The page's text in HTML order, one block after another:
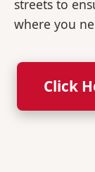
streets to
where you
Click